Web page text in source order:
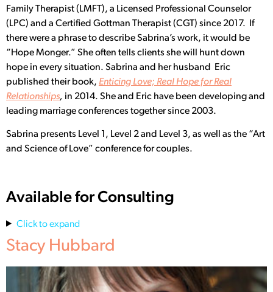
Family Therapist (LMFT), a Licensed Professional Counselor
(LPC) and a Certified Gottman Therapist (CGT) since 2017.
If
there were a phrase to describe Sabrina’s work, it would be
“Hope Monger.” She often tells clients she will hunt down
hope in every situation. Sabrina and her husband Eric
published their book, Enticing Love; Real Hope for Real
Relationships, in 2014. She and Eric have been developing and
leading marriage conferences together since 2003.
Sabrina presents Level 1, Level 2 and Level 3, as well as the “Art
and Science of Love” conference for couples.
Available for Consulting
Click to expand
Stacy Hubbard